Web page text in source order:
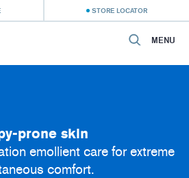
STORE LOCATOR
MENU
prone skin
emollient care for extreme
comfort.